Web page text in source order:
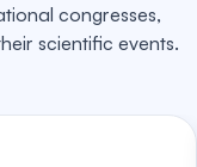
congresses,
scientific events.